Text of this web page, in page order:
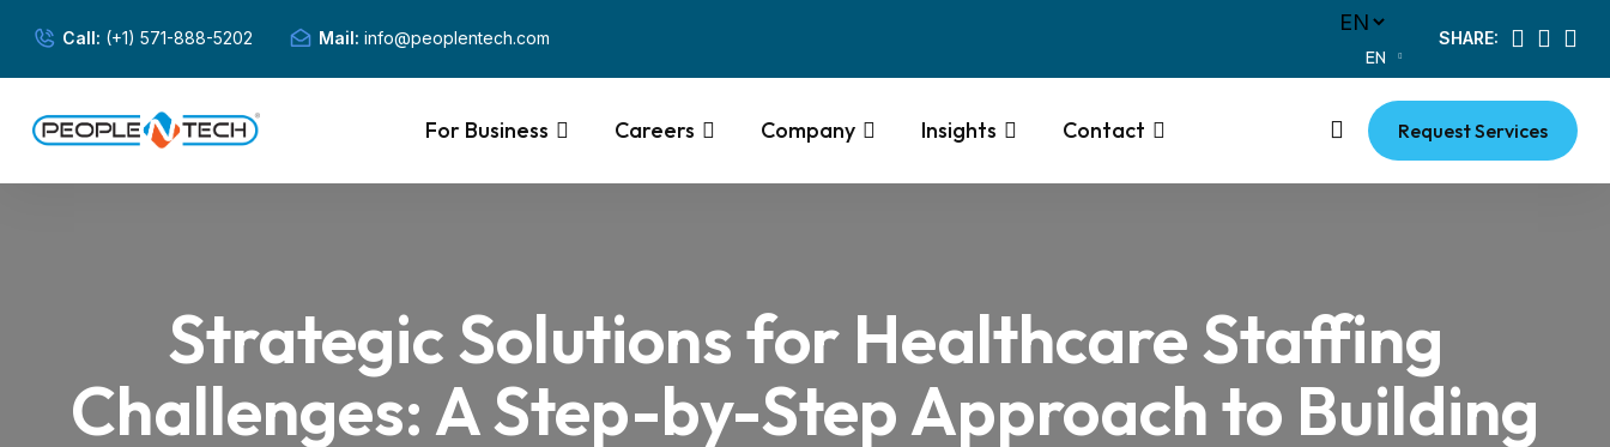
Call: (+1) 571-888-5202 Mail: info@peoplentech.com
EN
SHARE:
For Business Careers Company Insights Contact Request Services
Strategic Solutions for Healthcare Staffing
Challenges: A Step-by-Step Approach to Building